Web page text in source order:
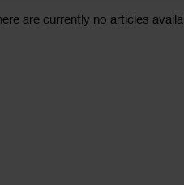
are currently no articles